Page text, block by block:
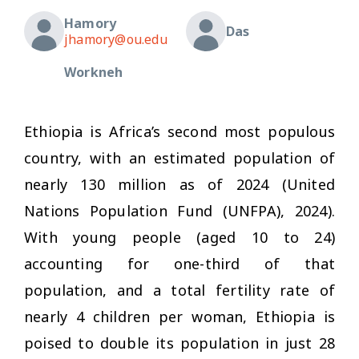
Hamory
jhamory@ou.edu
Das
Workneh
Ethiopia is Africa’s second most populous
country, with an estimated population of
nearly 130 million as of 2024 (United
Nations Population Fund (UNFPA), 2024).
With young people (aged 10 to 24)
accounting for one-third of that
population, and a total fertility rate of
nearly 4 children per woman, Ethiopia is
poised to double its population in just 28